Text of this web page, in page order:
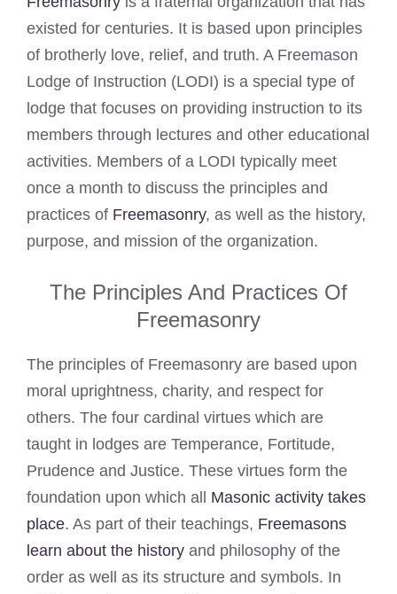
existed for centuries. It is based upon principles
of brotherly love, relief, and truth. A Freemason
Lodge of Instruction (LODI) is a special type of
lodge that focuses on providing instruction to its
members through lectures and other educational
activities. Members of a LODI typically meet
once a month to discuss the principles and
practices of Freemasonry, as well as the history,
purpose, and mission of the organization.
The Principles And Practices Of
Freemasonry
The principles of Freemasonry are based upon
moral uprightness, charity, and respect for
others. The four cardinal virtues which are
taught in lodges are Temperance, Fortitude,
Prudence and Justice. These virtues form the
foundation upon which all Masonic activity takes
place. As part of their teachings, Freemasons
learn about the history and philosophy of the
order as well as its structure and symbols. In